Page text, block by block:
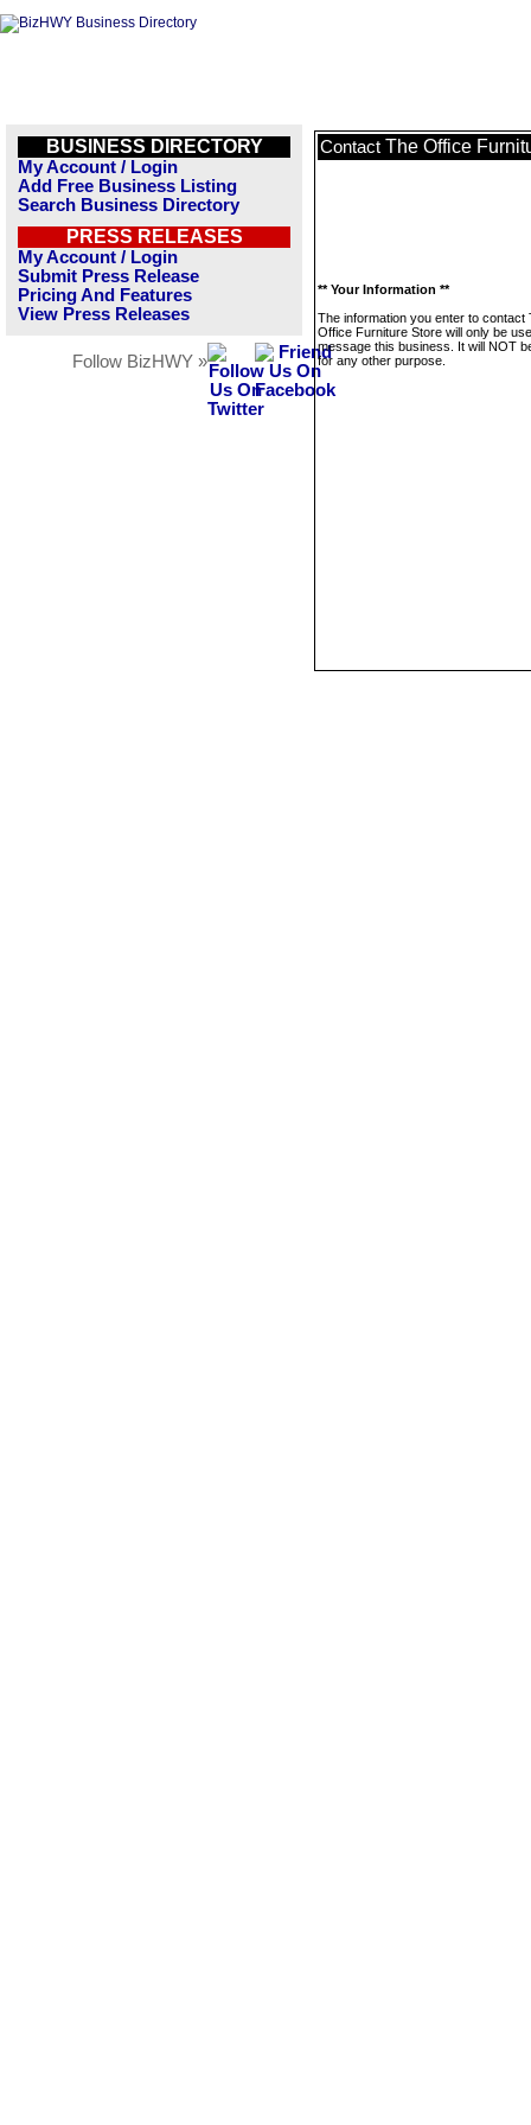
BUSINESS DIRECTORY
My Account / Login
Add Free Business Listing
Search Business Directory
PRESS RELEASES
My Account / Login
Submit Press Release
Pricing And Features
View Press Releases
Follow BizHWY »
Contact The Office
** Your Information **
The information you enter to contact
Office Furniture Store will only be
message this business. It will NOT
for any other purpose.